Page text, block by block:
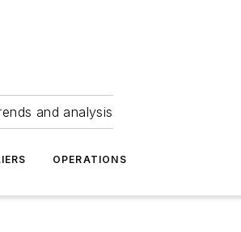
and analysis
OPERATIONS